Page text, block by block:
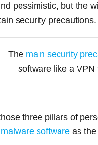
pessimistic, but the
security precautions.
The main security
software like a VPN
three pillars of
software as